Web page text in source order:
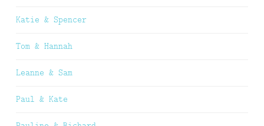
Katie & Spencer
Tom & Hannah
Leanne & Sam
Paul & Kate